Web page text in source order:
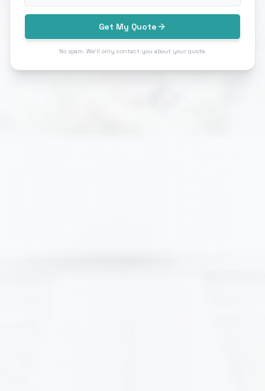
Get My Quote
No spam. We'll only contact you about your quote.